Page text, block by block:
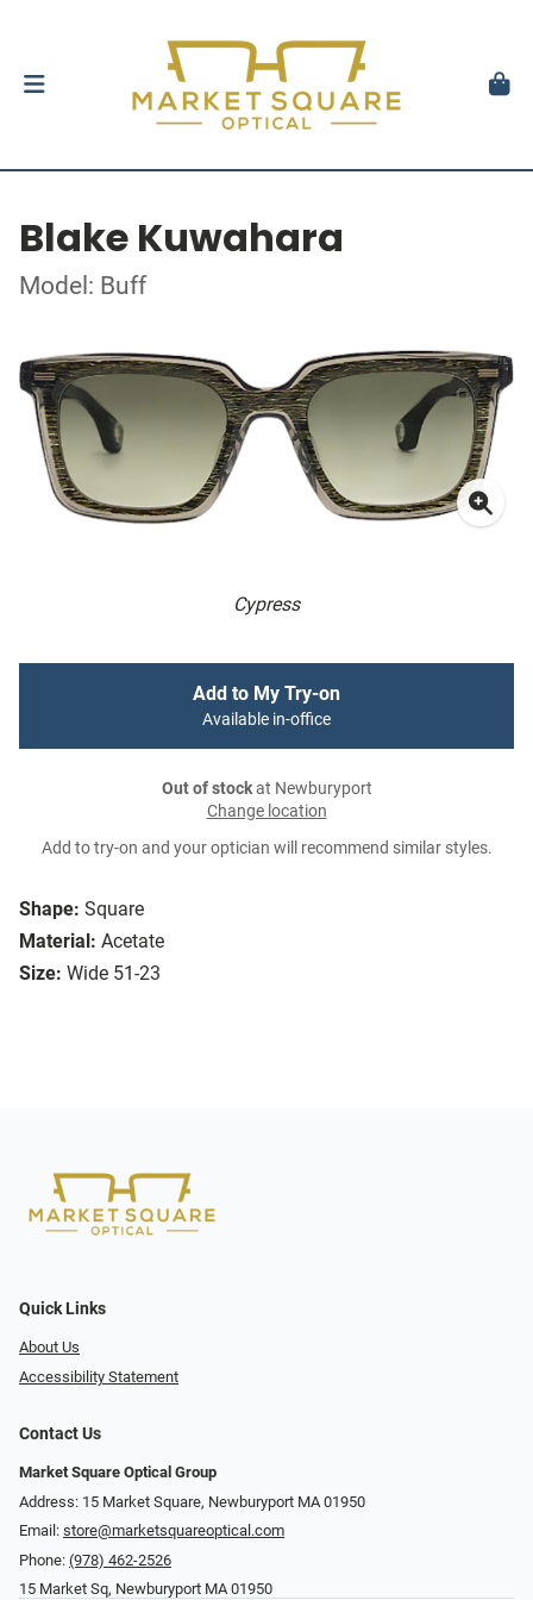
Blake Kuwahara
Model: Buff
Cypress
Shape: Square
Material: Acetate
Size: Wide 51-23
Add to My Try-on
Available in-office
Out of stockat Newburyport
Change location
Add to try-on and your optician will recommend similar styles.
Quick Links
About Us
Accessibility Statement
Contact Us
Market Square Optical Group
Address: 15 Market Square, Newburyport MA 01950
Email: store@marketsquareoptical.com
Phone: (978) 462-2526
15 Market Sq, Newburyport MA 01950